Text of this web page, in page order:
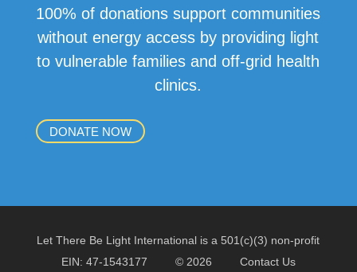
100% of donations support communities
without energy access by providing light
to vulnerable families and off-grid health
clinics.
DONATE NOW
Let There Be Light International is a 501(c)(3) non-profit
EIN: 47-1543177
© 2026 Contact Us